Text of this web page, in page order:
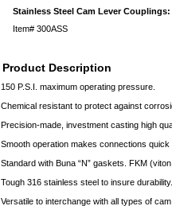
Stainless Steel Cam Lever
Item# 300ASS
Product Description
150 P.S.I. maximum operating pressure.
Chemical resistant to protect against
Precision-made, investment casting high
Smooth operation makes connections quick
Standard with Buna “N” gaskets. FKM
Tough 316 stainless steel to insure durability.
Versatile to interchange with all types of